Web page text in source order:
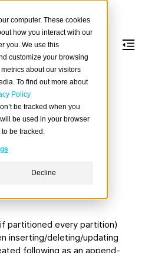
computer. These cookies
how you interact with our
you. We use this
customize your browsing
about our visitors
To find out more about
Policy
be tracked when you
be used in your browser
be tracked.
Decline
partitioned every partition)
inserting/deleting/updating
following as an append-